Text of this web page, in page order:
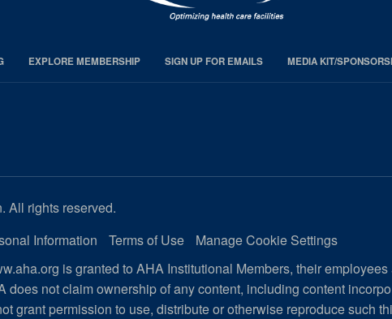
EXPLORE MEMBERSHIP SIGN UP FOR EMAILS MEDIA KIT/
All rights reserved.
Information Terms of Use
Manage Cookie Settings
is granted to AHA Institutional Members, their
not claim ownership of any content, including content
grant permission to use, distribute or otherwise reproduce such